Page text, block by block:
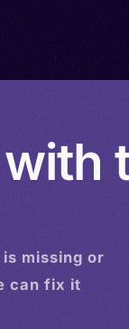
missing or
can fix it